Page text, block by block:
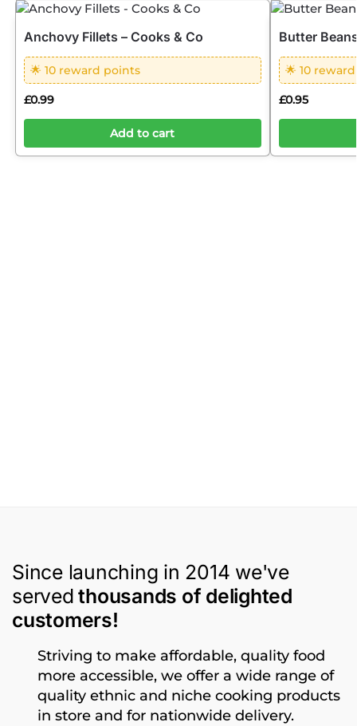
Anchovy Fillets – Cooks & Co
🌟 10 reward points
£0.99
Add to cart
Butter
🌟 10
£0.95
Since launching in 2014 we've
served thousands of delighted
customers!
Striving to make affordable, quality food
more accessible, we offer a wide range of
quality ethnic and niche cooking products
in store and for nationwide delivery.